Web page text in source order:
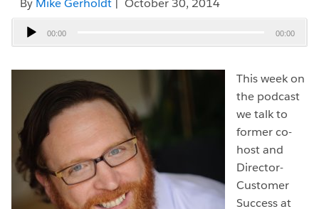
By Mike Gerholdt | October 30, 2014
Audio
Player
00:00 00:00
This week on
the podcast
we talk to
former co-
host and
Director-
Customer
Success at